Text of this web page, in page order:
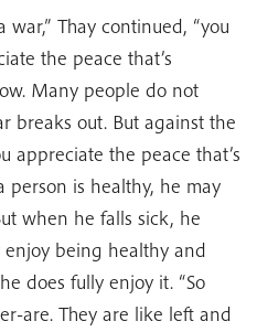
Thay continued, “you
the peace that’s
Many people do not
breaks out. But against the
appreciate the peace that’s
person is healthy, he may
when he falls sick, he
being healthy and
does fully enjoy it. “So
are. They are like left and